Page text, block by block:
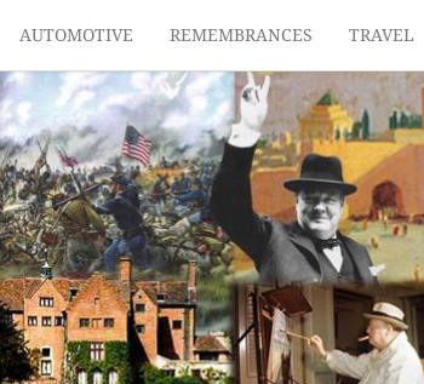
AUTOMOTIVE REMEMBRANCES TRAVEL